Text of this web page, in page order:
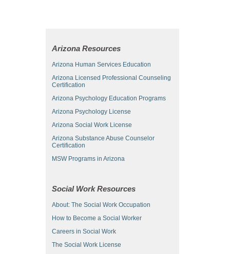
Arizona Resources
Arizona Human Services Education
Arizona Licensed Professional Counseling
Certification
Arizona Psychology Education Programs
Arizona Psychology License
Arizona Social Work License
Arizona Substance Abuse Counselor
Certification
MSW Programs in Arizona
Social Work Resources
About: The Social Work Occupation
How to Become a Social Worker
Careers in Social Work
The Social Work License